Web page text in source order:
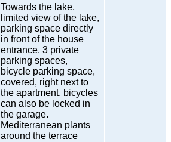
Towards the lake,
limited view of the lake,
parking space directly
in front of the house
entrance. 3 private
parking spaces,
bicycle parking space,
covered, right next to
the apartment, bicycles
can also be locked in
the garage.
Mediterranean plants
around the terrace